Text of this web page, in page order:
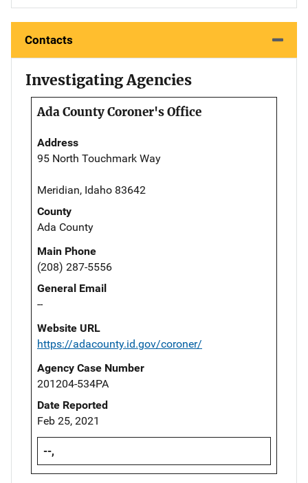
Contacts
Investigating Agencies
Ada County Coroner's Office
Address
95 North Touchmark Way
Meridian, Idaho 83642
County
Ada County
Main Phone
(208) 287-5556
General Email
--
Website URL
https://adacounty.id.gov/coroner/
Agency Case Number
201204-534PA
Date Reported
Feb 25, 2021
--,